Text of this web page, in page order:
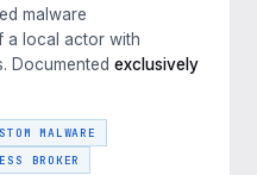
malware
a local actor with
Documented exclusively
MALWARE
BROKER